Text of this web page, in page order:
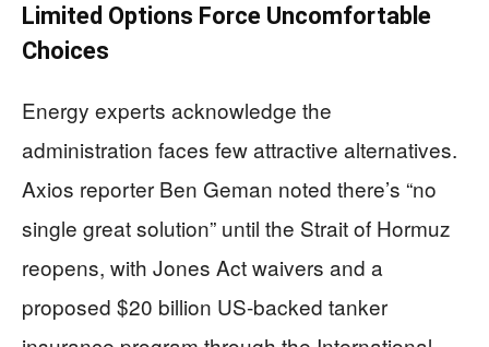
Limited Options Force Uncomfortable
Choices
Energy experts acknowledge the
administration faces few attractive alternatives.
Axios reporter Ben Geman noted there’s “no
single great solution” until the Strait of Hormuz
reopens, with Jones Act waivers and a
proposed $20 billion US-backed tanker